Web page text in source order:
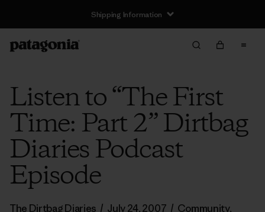
Shipping Information
Listen to “The First
Time: Part 2” Dirtbag
Diaries Podcast
Episode
The Dirtbag Diaries / July 24, 2007 / Community,